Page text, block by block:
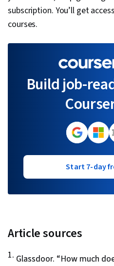
subscription. You’ll get
courses.
Build job-
Start 7-day
Article sources
1. Glassdoor. “How much